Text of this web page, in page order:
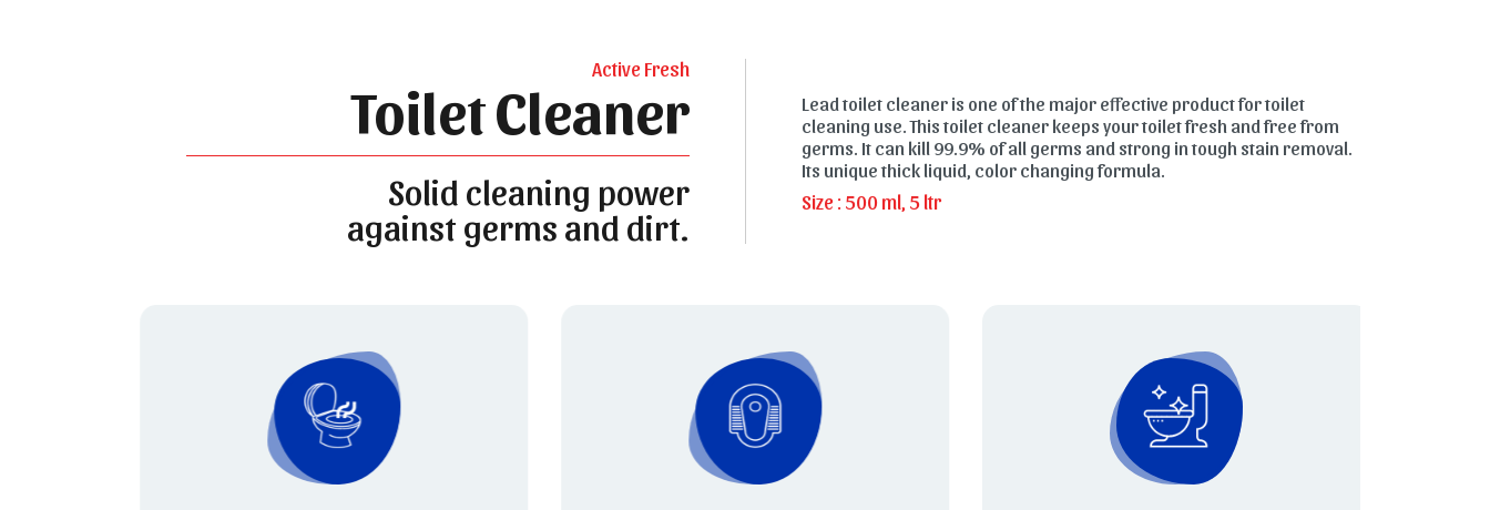
Active Fresh
Toilet Cleaner
Solid cleaning power
against germs and dirt.
Lead toilet cleaner is one of the major effective product for toilet
cleaning use. This toilet cleaner keeps your toilet fresh and free from
germs. It can kill 99.9% of all germs and strong in tough stain removal.
Its unique thick liquid, color changing formula.
Size : 500 ml, 5 ltr